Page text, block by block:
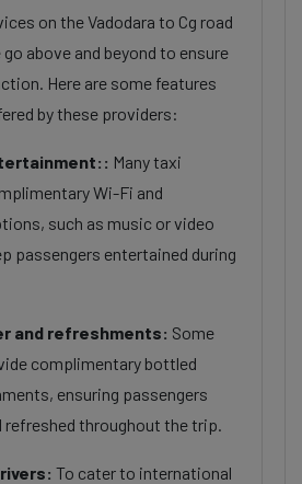
on the Vadodara to Cg road
above and beyond to ensure
Here are some features
by these providers:
Many taxi
Wi-Fi and
such as music or video
passengers entertained during
and refreshments: Some
complimentary bottled
ensuring passengers
refreshed throughout the trip.
To cater to international